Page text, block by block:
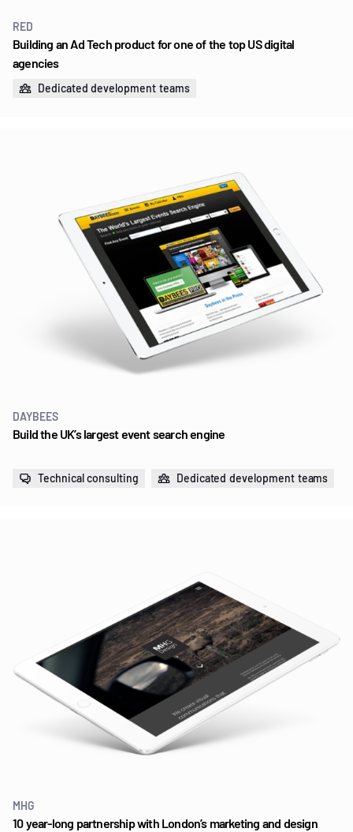
RED
Building an Ad Tech product for one of the top US digital
agencies
Dedicated development teams
DAYBEES
Build the UK’s largest event search engine
Technical consulting Dedicated development teams
MHG
10 year-long partnership with London’s marketing and design